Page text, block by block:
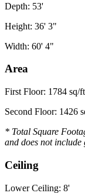
Depth: 53'
Height: 36' 3"
Width: 60' 4"
Area
First Floor: 1784 sq/
Second Floor: 1426
* Total Square
and does not include
Ceiling
Lower Ceiling: 8'